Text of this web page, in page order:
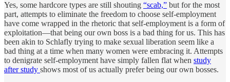
Yes, some hardcore types are still shouting “scab,” but for the most
part, attempts to eliminate the freedom to choose self-employment
have come wrapped in the rhetoric that self-employment is a form of
exploitation—that being our own boss is a bad thing for us. This has
been akin to Schlafly trying to make sexual liberation seem like a
bad thing at a time when many women were embracing it. Attempts
to denigrate self-employment have simply fallen flat when study
after study shows most of us actually prefer being our own bosses.